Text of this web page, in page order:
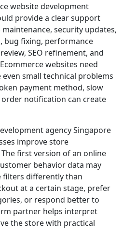
website development
provide a clear support
security updates,
bug fixing, performance
SEO refinement, and
websites need
small technical problems
payment method, slow
notification can create
agency Singapore
improve store
first version of an online
behavior data may
filters differently than
at a certain stage, prefer
or respond better to
partner helps interpret
the store with practical